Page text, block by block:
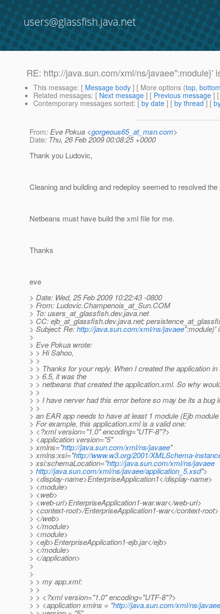
users@glassfish.java.net
RE: http://java.sun.com/xml/ns/javaee":module}'
This message: [ Message body ] [ More options (top,
Related messages: [ Next message ] [ Previous message ]
Contemporary messages sorted: [ by date ] [ by thread ] [
From: Eve Pokua <gorgeous65_at_msn.com>
Date: Thu, 26 Feb 2009 00:08:25 +0000
Thank you Ludovic,
Cleaning and building and redeploy seemed to resolved
Netbeans must have build the xml file for me.
Thanks
eve
> Date: Wed, 25 Feb 2009 10:22:43 -0800
> From: Ludovic.Champenois_at_Sun.COM
> To: users_at_glassfish.dev.java.net
> CC: ejb_at_glassfish.dev.java.net;
> Subject: Re:http://java.sun.com/xml/ns/javaee":module}'
>
> Eve Pokua wrote:
> > Hi Sahoo,
> >
> > Thanks for your reply. When I created the application in
> > 6.5, it was the
> > netbeans that created the application.xml. So why
> >
> > I have nerver had this error before so may be its a bug
> >
> an EAR app needs to have at least 1 module (Ejb
> For example, this application.xml is a valid one:
> <?xml version="1.0" encoding="UTF-8"?>
> <application version="5"
> xmlns="http://java.sun.com/xml/ns/javaee"
> xmlns:xsi="http://www.w3.org/2001/XMLSchema-
> xsi:schemaLocation="http://java.sun.com/xml/ns/javaee
> http://java.sun.com/xml/ns/javaee/application_5.xsd">
> <display-name>EnterpriseApplication1</display-name>
> <module>
> <web>
> <web-uri>EnterpriseApplication1-war.war</web-uri>
> <context-root>/EnterpriseApplication1-war</context-root>
> </web>
> </module>
> <module>
> <ejb>EnterpriseApplication1-ejb.jar</ejb>
> </module>
> </application>
>
>
> > my app.xml:
> >
> > <?xml version="1.0" encoding="UTF-8"?>
> > <application xmlns = "http://java.sun.com/xml/ns/javaee